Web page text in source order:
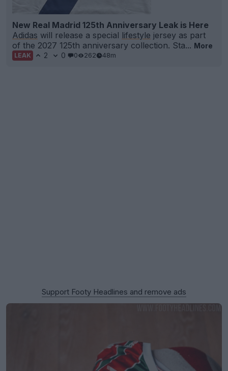
New Real Madrid 125th Anniversary Leak is Here
Adidas will release a special lifestyle jersey as part
of the 2027 125th anniversary collection. Sta... More
LEAK 2 0 0 262 48m
Support Footy Headlines and remove ads